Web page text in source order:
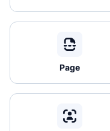
Page